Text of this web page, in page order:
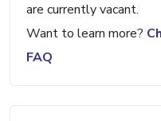
are currently vacant.
Want to learn more?
FAQ